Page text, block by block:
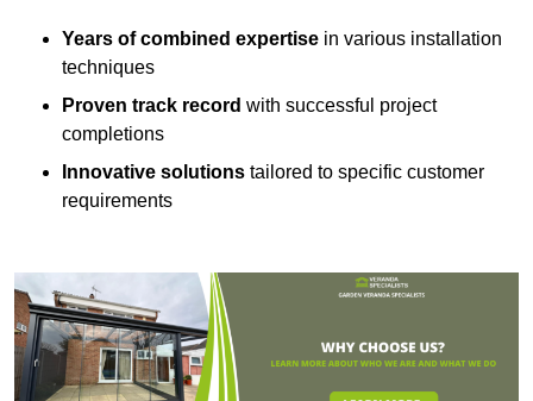
Years of combined expertise in various installation
techniques
Proven track record with successful project
completions
Innovative solutions tailored to specific customer
requirements